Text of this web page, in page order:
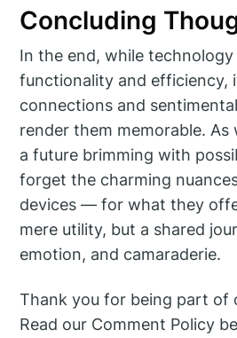
Concluding
In the end, while
functionality and efficiency,
connections and
render them memorable.
a future brimming with
forget the charming
devices — for what they
mere utility, but a shared
emotion, and camaraderie.
Thank you for being part of
Read our Comment Policy